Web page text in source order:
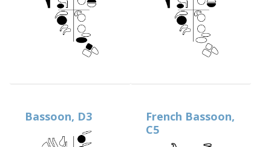
Bassoon, D3
French Bassoon,
C5